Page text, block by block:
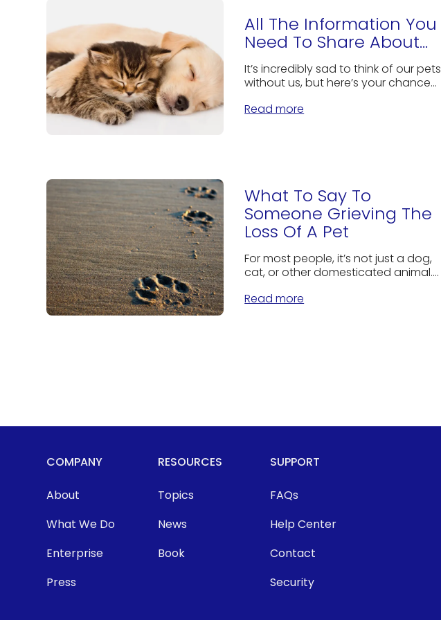
All The Information You
Need To Share About...
It’s incredibly sad to think of our pets
without us, but here’s your chance...
Read more
What To Say To
Someone Grieving The
Loss Of A Pet
For most people, it’s not just a dog,
cat, or other domesticated animal....
Read more
COMPANY
About
What We Do
Enterprise
Press
RESOURCES
Topics
News
Book
SUPPORT
FAQs
Help Center
Contact
Security